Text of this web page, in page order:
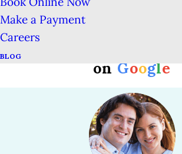
Make a Payment
Careers
BLOG#1 Rated San
on Google